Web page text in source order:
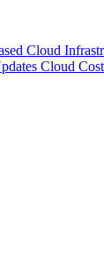
Cloud
Cloud